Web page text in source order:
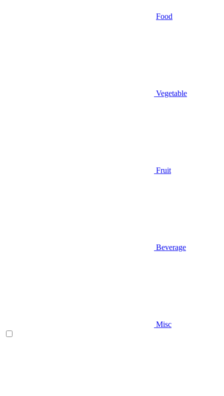
Food
Vegetable
Fruit
Beverage
Misc